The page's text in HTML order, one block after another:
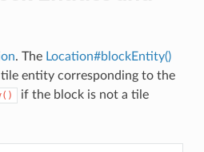
. The Location#blockEntity()
entity corresponding to the
if the block is not a tile